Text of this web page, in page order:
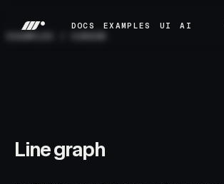
DOCS
EXAMPLES
UI
AI
Line graph